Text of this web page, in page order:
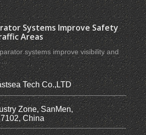
Systems Improve Safety
Areas
systems improve visibility and
...
Tech Co.,LTD
Zone, SanMen,
China